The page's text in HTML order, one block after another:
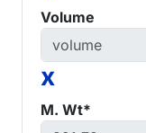
Volume
x
M. Wt*